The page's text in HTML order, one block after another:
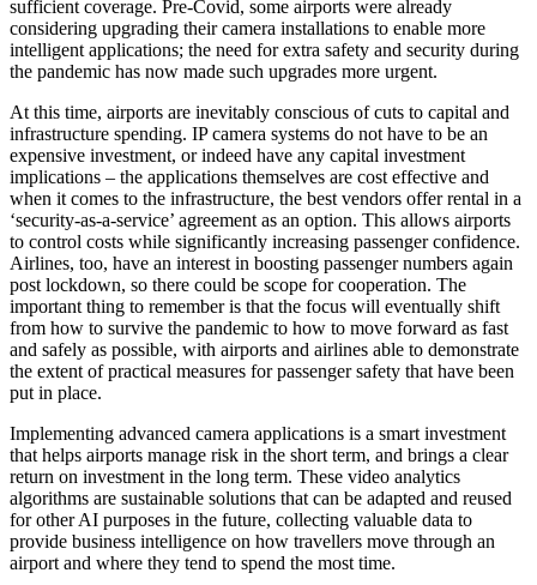
sufficient coverage. Pre-Covid, some airports were already
considering upgrading their camera installations to enable more
intelligent applications; the need for extra safety and security during
the pandemic has now made such upgrades more urgent.
At this time, airports are inevitably conscious of cuts to capital and
infrastructure spending. IP camera systems do not have to be an
expensive investment, or indeed have any capital investment
implications – the applications themselves are cost effective and
when it comes to the infrastructure, the best vendors offer rental in a
‘security-as-a-service’ agreement as an option. This allows airports
to control costs while significantly increasing passenger confidence.
Airlines, too, have an interest in boosting passenger numbers again
post lockdown, so there could be scope for cooperation. The
important thing to remember is that the focus will eventually shift
from how to survive the pandemic to how to move forward as fast
and safely as possible, with airports and airlines able to demonstrate
the extent of practical measures for passenger safety that have been
put in place.
Implementing advanced camera applications is a smart investment
that helps airports manage risk in the short term, and brings a clear
return on investment in the long term. These video analytics
algorithms are sustainable solutions that can be adapted and reused
for other AI purposes in the future, collecting valuable data to
provide business intelligence on how travellers move through an
airport and where they tend to spend the most time.